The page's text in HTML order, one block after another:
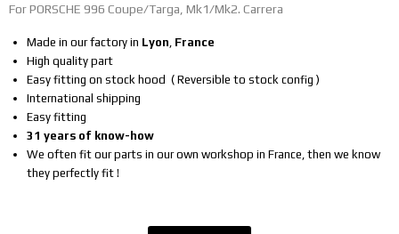
For PORSCHE 996 Coupe/Targa, Mk1/Mk2. Carrera
Made in our factory in Lyon France
High quality part
Easy fitting on stock hood ( Reversible to stock config )
International shipping
Easy fitting
31 years of know-how
We often fit our parts in our own workshop in France, then we know
they perfectly fit !